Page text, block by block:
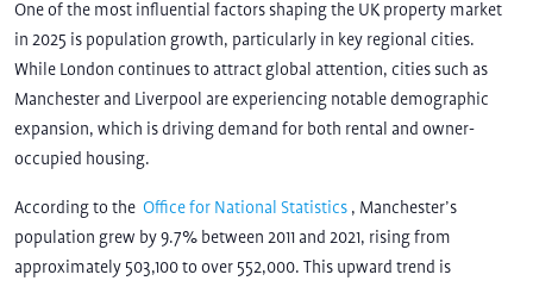
One of the most influential factors shaping the UK property market
in 2025 is population growth, particularly in key regional cities.
While London continues to attract global attention, cities such as
Manchester and Liverpool are experiencing notable demographic
expansion, which is driving demand for both rental and owner-
occupied housing.
According to the Office for National Statistics , Manchester’s
population grew by 9.7% between 2011 and 2021, rising from
approximately 503,100 to over 552,000. This upward trend is